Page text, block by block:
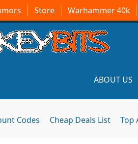
Store Warhammer 40k
ABOUT US
Codes Cheap Deals List Top